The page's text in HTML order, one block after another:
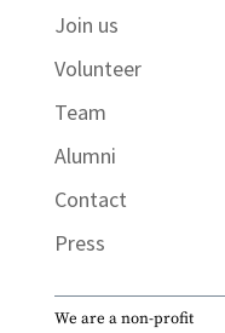
Join us
Volunteer
Team
Alumni
Contact
Press
We are a non-profit